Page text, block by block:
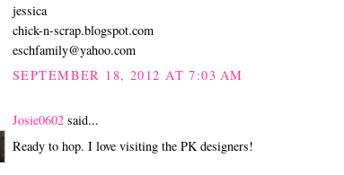
jessica
chick-n-scrap.blogspot.com
eschfamily@yahoo.com
SEPTEMBER 18, 2012 AT 7:03 AM
Josie0602 said...
Ready to hop. I love visiting the PK designers!